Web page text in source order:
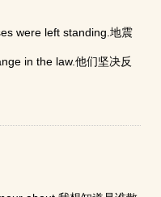
were left standing.地震
in the law.他们坚决反